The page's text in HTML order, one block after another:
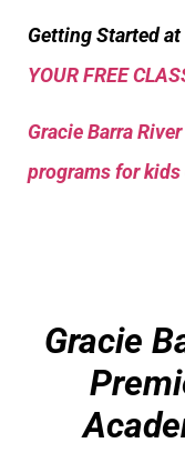
Getting Started at
YOUR FREE
Gracie Barra
programs for
Gracie